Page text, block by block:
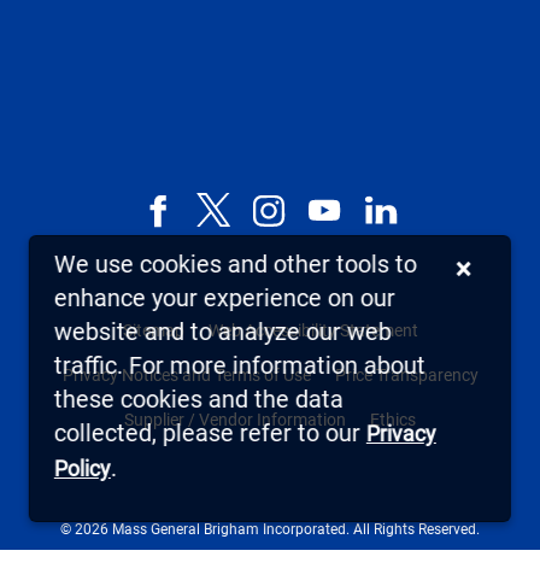
Facebook
X,
as
Twitter
InstagramYouTubeLinkedIn
© 2026 Mass General Brigham Incorporated. All Rights Reserved.
Sitemap Web Accessibility Statement
Privacy Notices and Terms of Use Price Transparency
Supplier / Vendor Information Ethics
We use cookies and other tools to
enhance your experience on our
website and to analyze our web
traffic. For more information about
these cookies and the data
collected, please refer to our Privacy
Policy.
×